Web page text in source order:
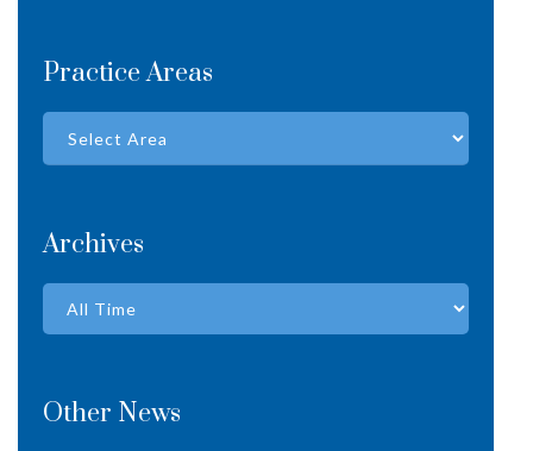
Practice Areas
Archives
Other News